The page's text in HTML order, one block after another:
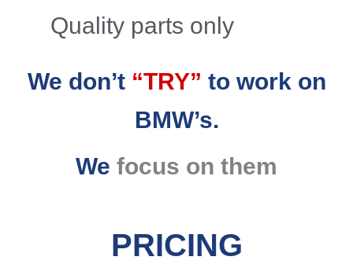
Quality parts only
We don’t “TRY” to work on
BMW’s.
We focus on them
PRICING